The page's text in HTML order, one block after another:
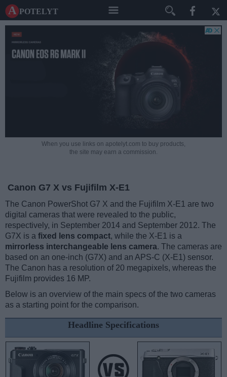
A potelyt
When you use links on apotelyt.com to buy products,
the site may earn a commission.
Canon G7 X vs Fujifilm X-E1
The Canon PowerShot G7 X and the Fujifilm X-E1 are two
digital cameras that were revealed to the public,
respectively, in September 2014 and September 2012. The
G7X is a fixed lens compact, while the X-E1 is a
mirrorless interchangeable lens camera. The cameras are
based on an one-inch (G7X) and an APS-C (X-E1) sensor.
The Canon has a resolution of 20 megapixels, whereas the
Fujifilm provides 16 MP.
Below is an overview of the main specs of the two cameras
as a starting point for the comparison.
Headline Specifications